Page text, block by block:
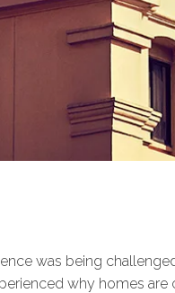
was being
why homes are